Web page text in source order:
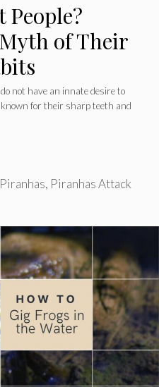
People?
of Their
not have an innate desire to
for their sharp teeth and
Piranhas, Piranhas Attack